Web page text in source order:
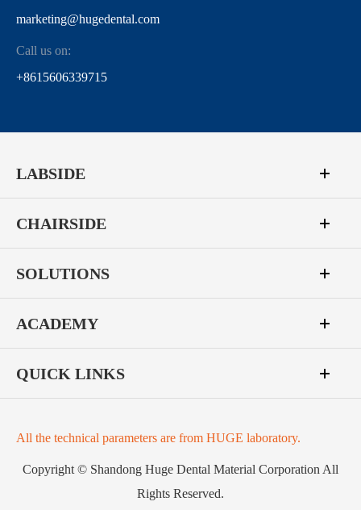
marketing@hugedental.com
Call us on:
+8615606339715
LABSIDE
CHAIRSIDE
SOLUTIONS
ACADEMY
QUICK LINKS
All the technical parameters are from HUGE laboratory.
Copyright © Shandong Huge Dental Material Corporation All
Rights Reserved.